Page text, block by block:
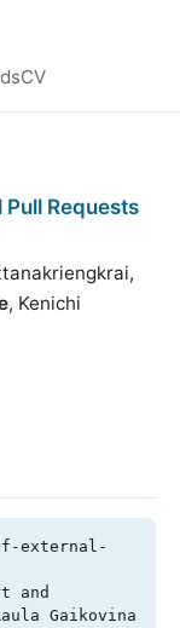
CV
Requests
,
, Kenichi
external-
Gaikovina